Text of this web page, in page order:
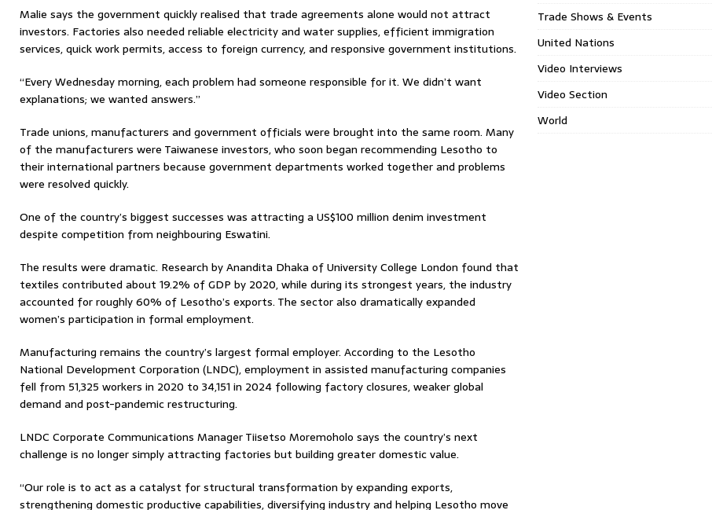
Malie says the government quickly realised that trade agreements alone would not attract
investors. Factories also needed reliable electricity and water supplies, efficient immigration
services, quick work permits, access to foreign currency, and responsive government institutions.
“Every Wednesday morning, each problem had someone responsible for it. We didn’t want
explanations; we wanted answers.”
Trade unions, manufacturers and government officials were brought into the same room. Many
of the manufacturers were Taiwanese investors, who soon began recommending Lesotho to
their international partners because government departments worked together and problems
were resolved quickly.
One of the country’s biggest successes was attracting a US$100 million denim investment
despite competition from neighbouring Eswatini.
The results were dramatic. Research by Anandita Dhaka of University College London found that
textiles contributed about 19.2% of GDP by 2020, while during its strongest years, the industry
accounted for roughly 60% of Lesotho’s exports. The sector also dramatically expanded
women’s participation in formal employment.
Manufacturing remains the country’s largest formal employer. According to the Lesotho
National Development Corporation (LNDC), employment in assisted manufacturing companies
fell from 51,325 workers in 2020 to 34,151 in 2024 following factory closures, weaker global
demand and post-pandemic restructuring.
LNDC Corporate Communications Manager Tiisetso Moremoholo says the country’s next
challenge is no longer simply attracting factories but building greater domestic value.
“Our role is to act as a catalyst for structural transformation by expanding exports,
strengthening domestic productive capabilities, diversifying industry and helping Lesotho move
Trade Shows & Events
United Nations
Video Interviews
Video Section
World